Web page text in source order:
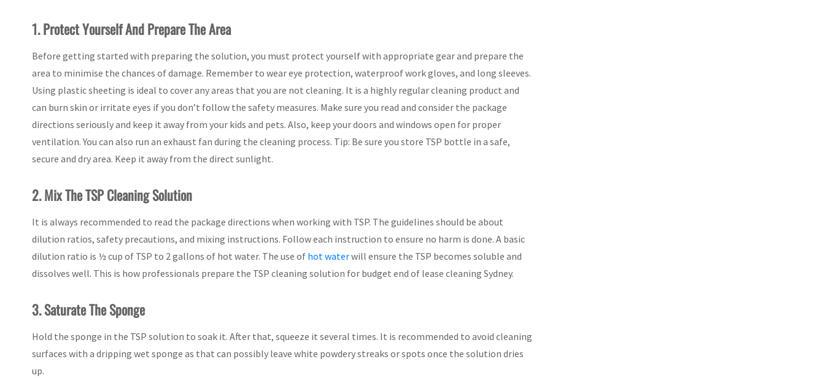
1. Protect Yourself And Prepare The Area
Before getting started with preparing the solution, you must protect yourself with appropriate gear and prepare the
area to minimise the chances of damage. Remember to wear eye protection, waterproof work gloves, and long sleeves.
Using plastic sheeting is ideal to cover any areas that you are not cleaning. It is a highly regular cleaning product and
can burn skin or irritate eyes if you don’t follow the safety measures. Make sure you read and consider the package
directions seriously and keep it away from your kids and pets. Also, keep your doors and windows open for proper
ventilation. You can also run an exhaust fan during the cleaning process. Tip: Be sure you store TSP bottle in a safe,
secure and dry area. Keep it away from the direct sunlight.
2. Mix The TSP Cleaning Solution
It is always recommended to read the package directions when working with TSP. The guidelines should be about
dilution ratios, safety precautions, and mixing instructions. Follow each instruction to ensure no harm is done. A basic
dilution ratio is ½ cup of TSP to 2 gallons of hot water. The use of hot waterwill ensure the TSP becomes soluble and
dissolves well. This is how professionals prepare the TSP cleaning solution for budget end of lease cleaning Sydney.
3. Saturate The Sponge
Hold the sponge in the TSP solution to soak it. After that, squeeze it several times. It is recommended to avoid cleaning
surfaces with a dripping wet sponge as that can possibly leave white powdery streaks or spots once the solution dries
up.